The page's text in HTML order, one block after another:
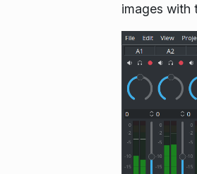
images with